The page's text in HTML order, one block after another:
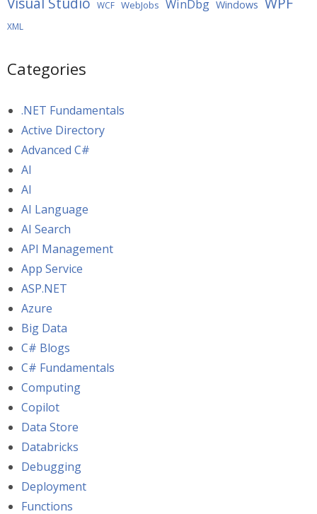
WCF WebJobs WinDbg Windows
XML
Categories
.NET Fundamentals
Active Directory
Advanced C#
AI
AI
AI Language
AI Search
API Management
App Service
ASP.NET
Azure
Big Data
C# Blogs
C# Fundamentals
Computing
Copilot
Data Store
Databricks
Debugging
Deployment
Functions